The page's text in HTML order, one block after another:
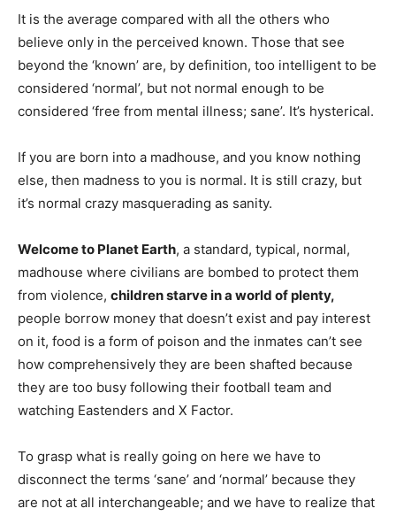
It is the average compared with all the others who
believe only in the perceived known. Those that see
beyond the ‘known’ are, by definition, too intelligent to be
considered ‘normal’, but not normal enough to be
considered ‘free from mental illness; sane’. It’s hysterical.
If you are born into a madhouse, and you know nothing
else, then madness to you is normal. It is still crazy, but
it’s normal crazy masquerading as sanity.
Welcome to Planet Earth, a standard, typical, normal,
madhouse where civilians are bombed to protect them
from violence, children starve in a world of plenty,
people borrow money that doesn’t exist and pay interest
on it, food is a form of poison and the inmates can’t see
how comprehensively they are been shafted because
they are too busy following their football team and
watching Eastenders and X Factor.
To grasp what is really going on here we have to
disconnect the terms ‘sane’ and ‘normal’ because they
are not at all interchangeable; and we have to realize that